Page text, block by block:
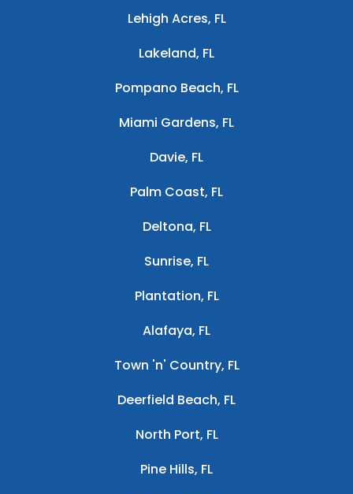
Lehigh Acres, FL
Lakeland, FL
Pompano Beach, FL
Miami Gardens, FL
Davie, FL
Palm Coast, FL
Deltona, FL
Sunrise, FL
Plantation, FL
Alafaya, FL
Town 'n' Country, FL
Deerfield Beach, FL
North Port, FL
Pine Hills, FL